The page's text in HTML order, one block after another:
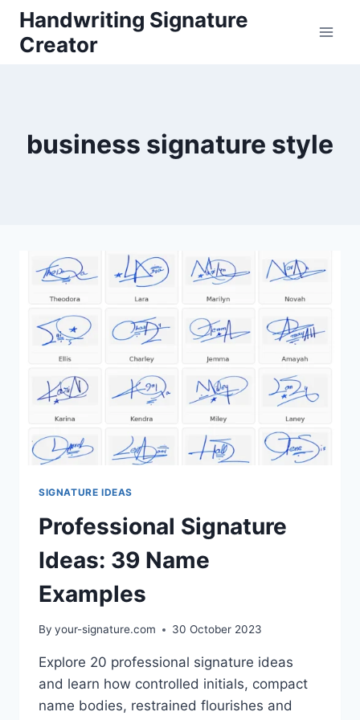
Skip
content
Handwriting Signature
Creator
business signature style
SIGNATURE IDEAS
Professional Signature
Ideas: 39 Name
Examples
By your-signature.com 30 October 2023
Explore 20 professional signature ideas
and learn how controlled initials, compact
name bodies, restrained flourishes and